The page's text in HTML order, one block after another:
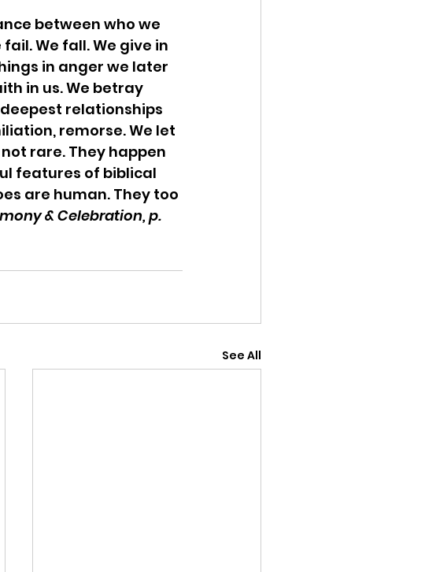
between who we
We fall. We give in
in anger we later
in us. We betray
relationships
remorse. We let
rare. They happen
features of biblical
are human. They too
& Celebration, p.
See All